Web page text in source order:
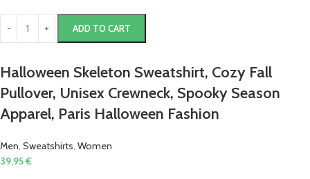
ADD TO CART
Halloween Skeleton Sweatshirt, Cozy Fall
Pullover, Unisex Crewneck, Spooky Season
Apparel, Paris Halloween Fashion
Men, Sweatshirts, Women
39,95€